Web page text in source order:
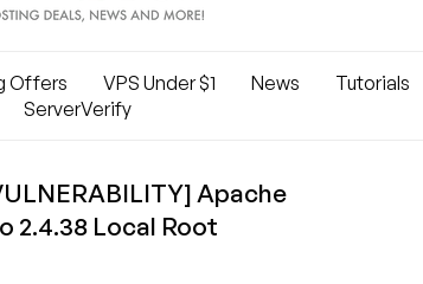
Offers VPS Under $1 News Tutorials
ServerVerify
Apache
2.4.38 Local Root